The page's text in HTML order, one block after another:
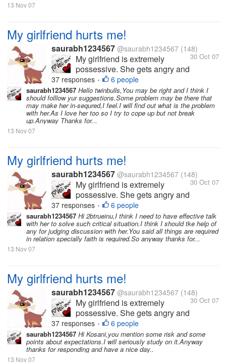
13 Nov 07
My girlfriend hurts me!
saurabh1234567 @saurabh1234567 (148)
30 Oct 07
My girlfriend is extremely
possessive. She gets angry and
hurts me a lot because of this.
She hates it when I am with
other friends or when I have
long conversations over the
phone. I love her so much and
37 responses • 6 people
saurabh1234567 Hello twinbulls,You may be right and I think I
should folllow yur suggestions.Some problem may be there that
may make her in-sequred,I feel.I will find out what is the problem
with her.As I love her too so I try to cope up but not break
up.Anyway Thanks for...
13 Nov 07
My girlfriend hurts me!
saurabh1234567 @saurabh1234567 (148)
30 Oct 07
My girlfriend is extremely
possessive. She gets angry and
hurts me a lot because of this.
She hates it when I am with
other friends or when I have
long conversations over the
phone. I love her so much and
37 responses • 6 people
saurabh1234567 Hi 2btrueinu,I think I need to have effective talk
with her to solve such critical situation.I think I should tke help of
any for judging discussion with her.You said all things are required
in relation specially faith is required.So anyway thanks for...
13 Nov 07
My girlfriend hurts me!
saurabh1234567 @saurabh1234567 (148)
30 Oct 07
My girlfriend is extremely
possessive. She gets angry and
hurts me a lot because of this.
She hates it when I am with
other friends or when I have
long conversations over the
37 responses • 6 people
saurabh1234567 Hi Kosani,you mention some risk and some
points about expectations.I will seriously study on it.Anyway
thanks for responding and have a nice day..
13 Nov 07